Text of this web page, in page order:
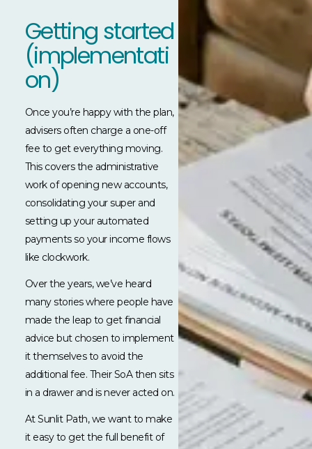
Getting started
(implementati
on)
Once you’re happy with the plan,
advisers often charge a one-off
fee to get everything moving.
This covers the administrative
work of opening new accounts,
consolidating your super and
setting up your automated
payments so your income flows
like clockwork.
Over the years, we’ve heard
many stories where people have
made the leap to get financial
advice but chosen to implement
it themselves to avoid the
additional fee. Their SoA then sits
in a drawer and is never acted on.
At Sunlit Path, we want to make
it easy to get the full benefit of